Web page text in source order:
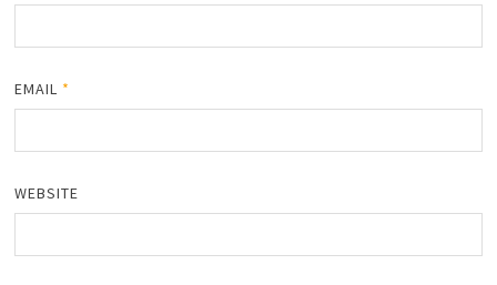
EMAIL *
WEBSITE